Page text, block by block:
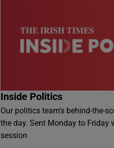
Inside Politics
Our politics team's behind-the-
the day. Sent Monday to Friday
session